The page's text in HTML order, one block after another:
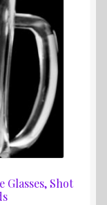
Glasses, Shot